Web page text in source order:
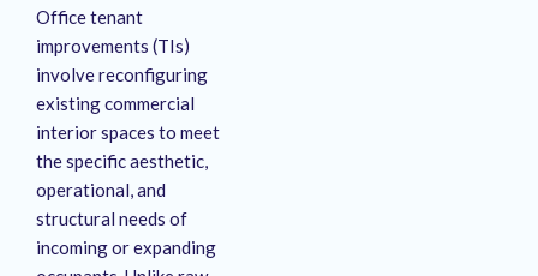
Office tenant
improvements (TIs)
involve reconfiguring
existing commercial
interior spaces to meet
the specific aesthetic,
operational, and
structural needs of
incoming or expanding